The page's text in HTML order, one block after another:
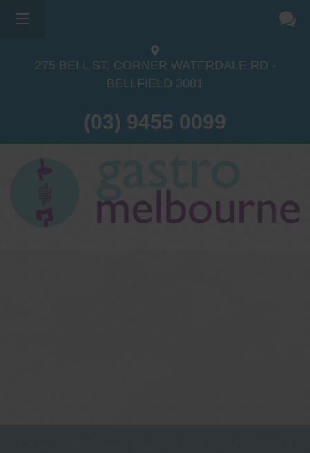
275 BELL ST, CORNER WATERDALE RD -
BELLFIELD 3081
(03) 9455 0099